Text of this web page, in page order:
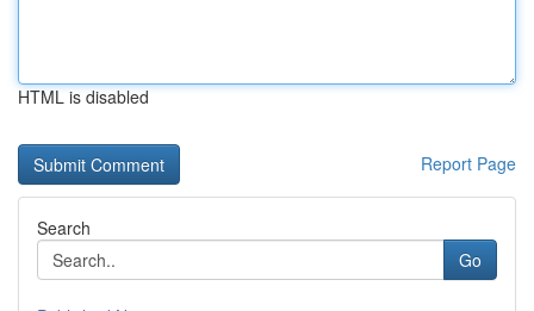
HTML is disabled
Report Page
Search
Go